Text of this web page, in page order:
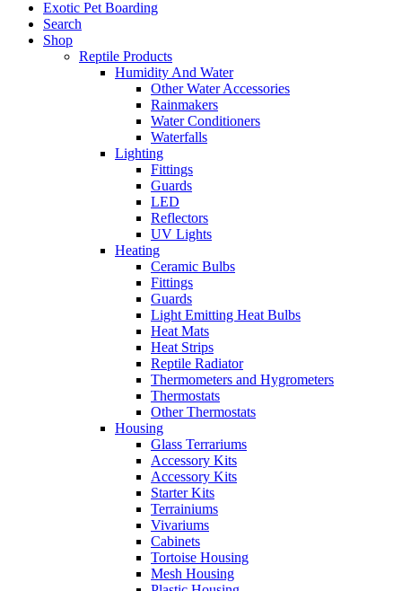
Exotic Pet Boarding
Search
Shop
Reptile Products
Humidity And Water
Other Water Accessories
Rainmakers
Water Conditioners
Waterfalls
Lighting
Fittings
Guards
LED
Reflectors
UV Lights
Heating
Ceramic Bulbs
Fittings
Guards
Light Emitting Heat Bulbs
Heat Mats
Heat Strips
Reptile Radiator
Thermometers and Hygrometers
Thermostats
Other Thermostats
Housing
Glass Terrariums
Accessory Kits
Accessory Kits
Starter Kits
Terrainiums
Vivariums
Cabinets
Tortoise Housing
Mesh Housing